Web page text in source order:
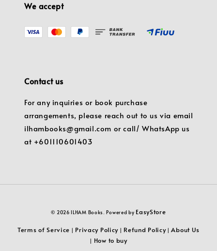
We accept
Contact us
For any inquiries or book purchase
arrangements, please reach out to us via email
ilhambooks@gmail.com or call/ WhatsApp us
at +601110601403
© 2026 ILHAM Books. Powered by EasyStore
Terms of Service | Privacy Policy | Refund Policy|About Us
| How to buy